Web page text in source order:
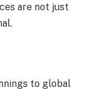
are not just
to global